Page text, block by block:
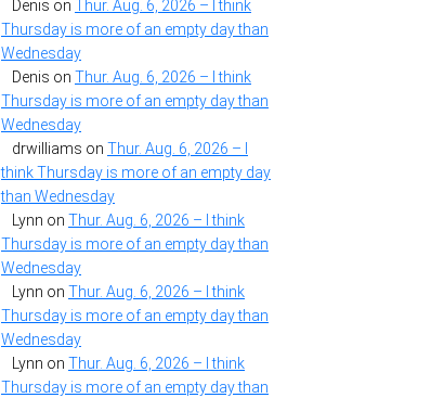
Denis on Thur. Aug. 6, 2026 – I think
Thursday is more of an empty day than
Wednesday
Denis on Thur. Aug. 6, 2026 – I think
Thursday is more of an empty day than
Wednesday
drwilliams on Thur. Aug. 6, 2026 – I
think Thursday is more of an empty day
than Wednesday
Lynn on Thur. Aug. 6, 2026 – I think
Thursday is more of an empty day than
Wednesday
Lynn on Thur. Aug. 6, 2026 – I think
Thursday is more of an empty day than
Wednesday
Lynn on Thur. Aug. 6, 2026 – I think
Thursday is more of an empty day than